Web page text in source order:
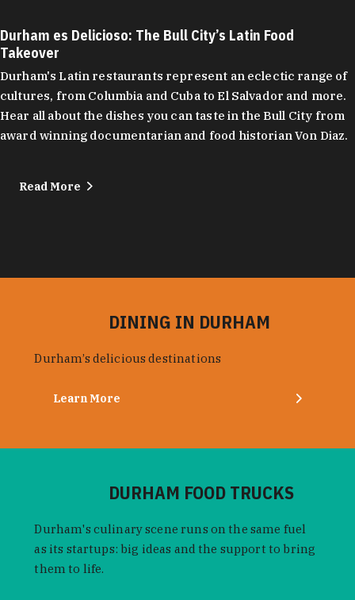
Durham es Delicioso: The Bull City’s Latin Food
Takeover
Durham's Latin restaurants represent an eclectic range of
cultures, from Columbia and Cuba to El Salvador and more.
Hear all about the dishes you can taste in the Bull City from
award winning documentarian and food historian Von Diaz.
Read More
DINING IN DURHAM
Durham’s delicious destinations
Learn More
DURHAM FOOD TRUCKS
Durham's culinary scene runs on the same fuel
as its startups: big ideas and the support to bring
them to life.